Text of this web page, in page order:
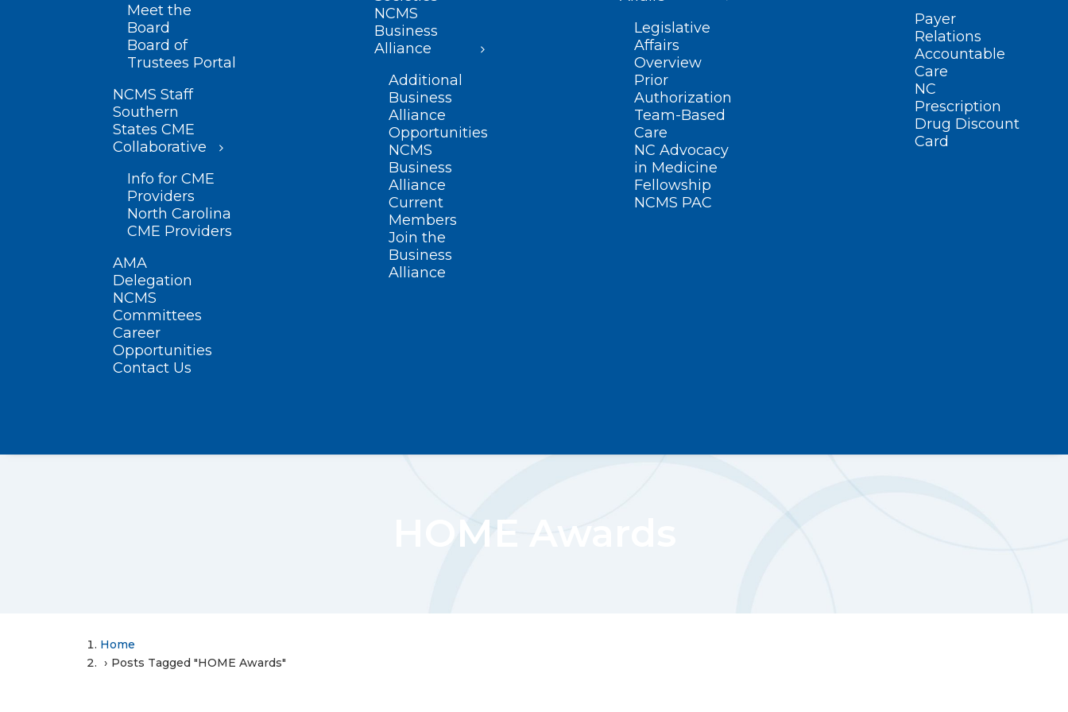
Meet the
Board
Board of
Trustees Portal
NCMS Staff
Southern
States CME
Collaborative
Info for CME
Providers
North Carolina
CME Providers
AMA
Delegation
NCMS
Committees
Career
Opportunities
Contact Us
NCMS
Business
Alliance
Additional
Business
Alliance
Opportunities
NCMS
Business
Alliance
Current
Members
Join the
Business
Alliance
Legislative
Affairs
Overview
Prior
Authorization
Team-Based
Care
NC Advocacy
in Medicine
Fellowship
NCMS PAC
Payer
Relations
Accountable
Care
NC
Prescription
Drug Discount
Card
HOME Awards
Home
Posts Tagged "HOME Awards"